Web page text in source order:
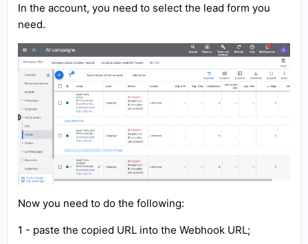
In the account, you need to select the lead form you
need.
Now you need to do the following:
1 - paste the copied URL into the Webhook URL;